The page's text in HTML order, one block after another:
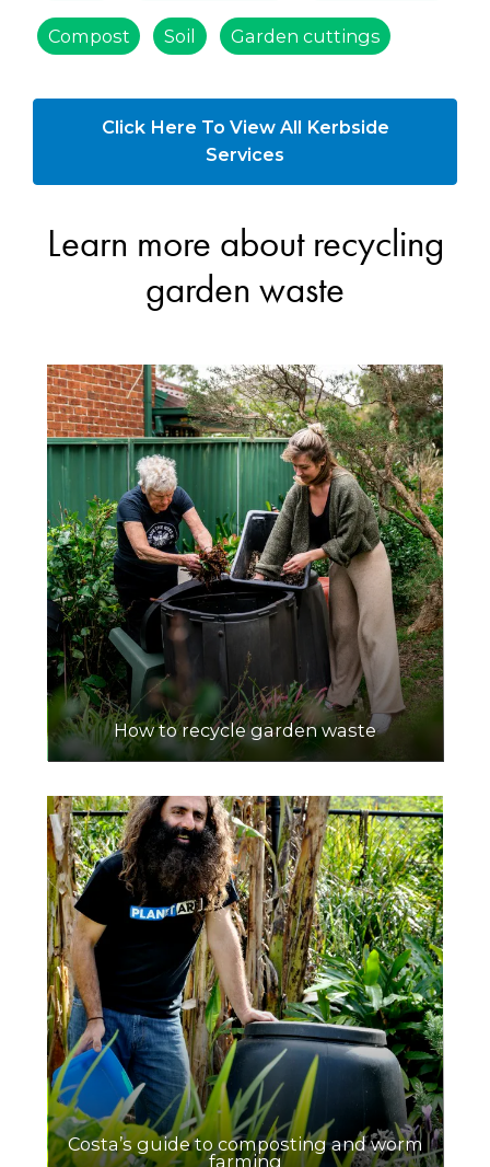
Compost Soil Garden cuttings
Click Here To View All Kerbside
Services
Learn more about recycling
garden waste
How to recycle garden waste
Costa’s guide to composting and worm
farming